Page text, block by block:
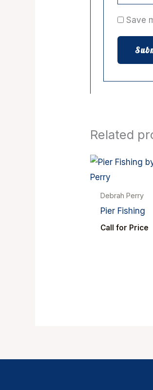
Save
Related
Debrah Perry
Pier Fishing
Call for Price